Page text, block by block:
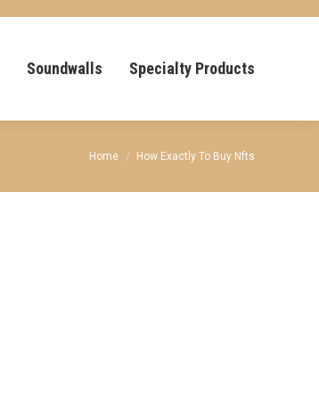
Soundwalls Specialty Products
You are here:
Home How Exactly To Buy Nfts